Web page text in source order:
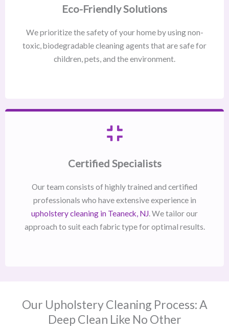
Eco-Friendly Solutions
We prioritize the safety of your home by using non-
toxic, biodegradable cleaning agents that are safe for
children, pets, and the environment.
Certified Specialists
Our team consists of highly trained and certified
professionals who have extensive experience in
upholstery cleaning in Teaneck, NJ​. We tailor our
approach to suit each fabric type for optimal results.
Our Upholstery Cleaning Process: A
Deep Clean Like No Other